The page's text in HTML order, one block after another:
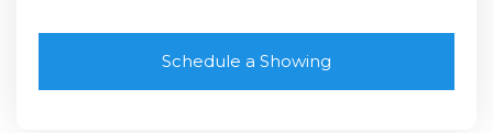
Schedule a Showing